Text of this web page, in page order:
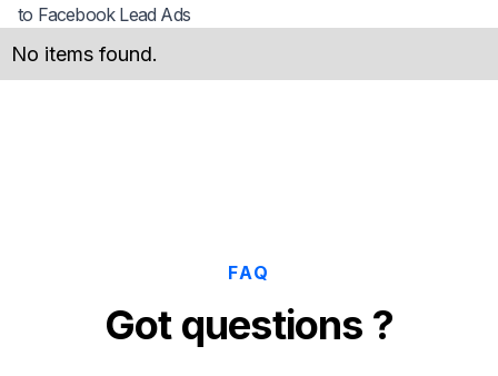
to Facebook Lead Ads
No items found.
FAQ
Got questions ?